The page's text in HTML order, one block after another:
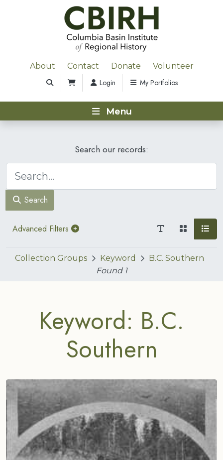
About Contact Donate Volunteer
Login My Portfolios
Menu
Search our records:
Search
Advanced Filters
Collection Groups Keyword
B.C. Southern
Found 1
Keyword: B.C.
Southern